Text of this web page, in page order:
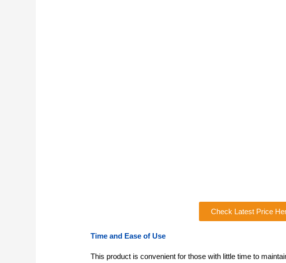
Check Latest Price
Time and Ease of Use
This product is convenient for those with little time to